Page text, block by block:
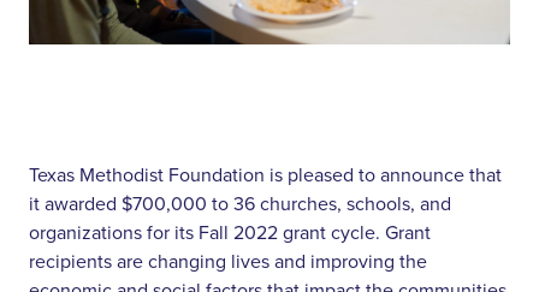
Texas Methodist Foundation is pleased to announce that
it awarded $700,000 to 36 churches, schools, and
organizations for its Fall 2022 grant cycle. Grant
recipients are changing lives and improving the